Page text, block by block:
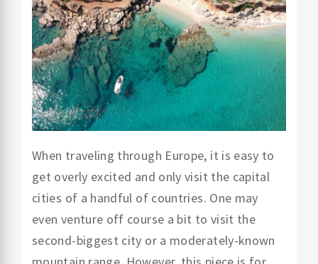
When traveling through Europe, it is easy to
get overly excited and only visit the capital
cities of a handful of countries. One may
even venture off course a bit to visit the
second-biggest city or a moderately-known